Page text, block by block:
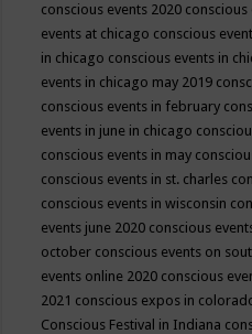
conscious events 2020 conscious
events at chicago conscious
in chicago conscious events in
events in chicago may 2019
conscious events in february
events in june in chicago
conscious events in may
conscious events in st. charles
conscious events in wisconsin
events june 2020 conscious
october conscious events on
events online 2020 conscious
2021 conscious expos in
Conscious Festival in Indiana